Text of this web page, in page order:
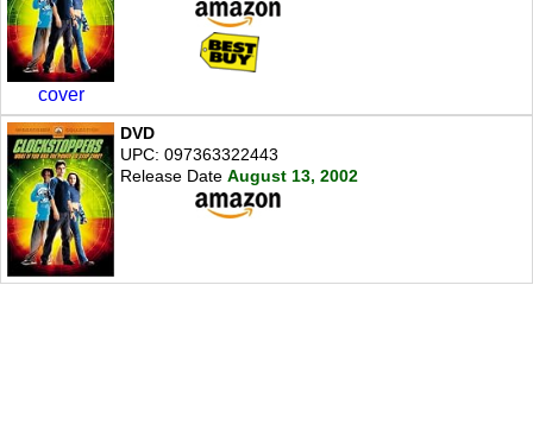
cover
DVD
UPC: 097363322443
Release Date August 13, 2002